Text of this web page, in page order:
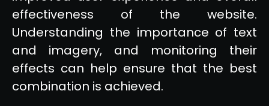
effectiveness of the website.
Understanding the importance of text
and imagery, and monitoring their
effects can help ensure that the best
combination is achieved.